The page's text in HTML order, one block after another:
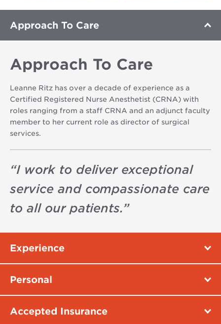
Approach To Care
Approach To Care
Leanne Ritz has over a decade of experience as a
Certified Registered Nurse Anesthetist (CRNA) with
roles ranging from a staff CRNA and an adjunct faculty
member to her current role as director of surgical
services.
“I work to deliver exceptional
service and compassionate care
to all our patients.”
Experience
Personal
Accepted Insurance